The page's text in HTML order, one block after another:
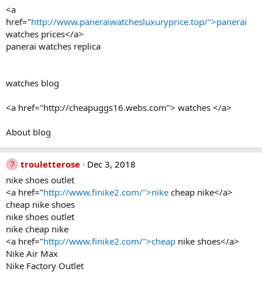
<a
href="http://www.paneraiwatchesluxuryprice.top/">panerai
watches prices</a>
panerai watches replica
watches blog
<a href="http://cheapuggs16.webs.com"> watches </a>
About blog
trouletterose
Dec 3, 2018
nike shoes outlet
<a href="http://www.finike2.com/">nike cheap nike</a>
cheap nike shoes
nike shoes outlet
nike cheap nike
<a href="http://www.finike2.com/">cheap nike shoes</a>
Nike Air Max
Nike Factory Outlet